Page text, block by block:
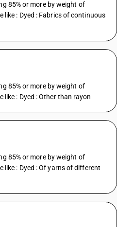
85% or more by weight of
: Dyed : Fabrics of continuous
85% or more by weight of
: Dyed : Other than rayon
85% or more by weight of
: Dyed : Of yarns of different